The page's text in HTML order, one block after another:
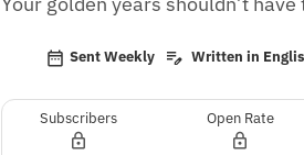
Sent Weekly Written in
Subscribers Open Rate